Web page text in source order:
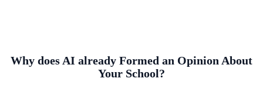
Why does AI already Formed an Opinion About
Your School?